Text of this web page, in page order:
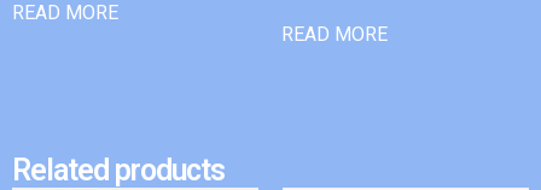
READ MORE
READ MORE
Related products